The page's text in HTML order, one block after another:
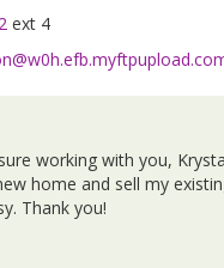
ext 4
working with you,
home and sell my
Thank you!